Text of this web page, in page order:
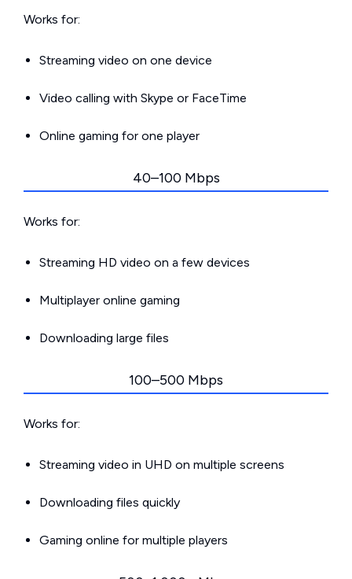
Works for:
Streaming video on one device
Video calling with Skype or FaceTime
Online gaming for one player
40–100 Mbps
Works for:
Streaming HD video on a few devices
Multiplayer online gaming
Downloading large files
100–500 Mbps
Works for:
Streaming video in UHD on multiple screens
Downloading files quickly
Gaming online for multiple players